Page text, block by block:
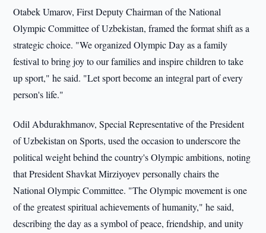
Otabek Umarov, First Deputy Chairman of the National
Olympic Committee of Uzbekistan, framed the format shift as a
strategic choice. "We organized Olympic Day as a family
festival to bring joy to our families and inspire children to take
up sport," he said. "Let sport become an integral part of every
person's life."
Odil Abdurakhmanov, Special Representative of the President
of Uzbekistan on Sports, used the occasion to underscore the
political weight behind the country's Olympic ambitions, noting
that President Shavkat Mirziyoyev personally chairs the
National Olympic Committee. "The Olympic movement is one
of the greatest spiritual achievements of humanity," he said,
describing the day as a symbol of peace, friendship, and unity